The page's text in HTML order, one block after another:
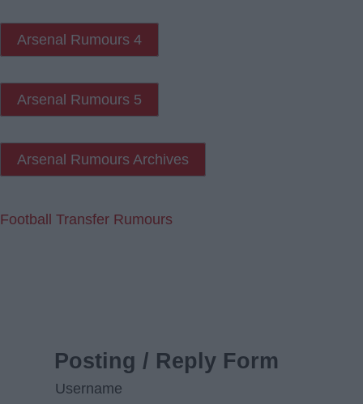
Arsenal Rumours 4
Arsenal Rumours 5
Arsenal Rumours Archives
Football Transfer Rumours
Posting / Reply Form
Username